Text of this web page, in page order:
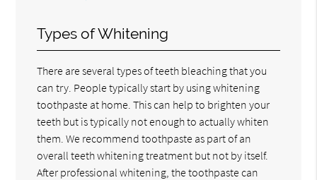
Types of Whitening
There are several types of teeth bleaching that you
can try. People typically start by using whitening
toothpaste at home. This can help to brighten your
teeth but is typically not enough to actually whiten
them. We recommend toothpaste as part of an
overall teeth whitening treatment but not by itself.
After professional whitening, the toothpaste can